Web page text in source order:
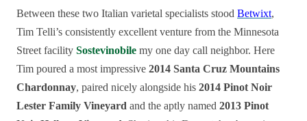
Between these two Italian varietal specialists stood Betwixt,
Tim Telli’s consistently excellent venture from the Minnesota
Street facility Sostevinobile my one day call neighbor. Here
Tim poured a most impressive 2014 Santa Cruz Mountains
Chardonnay, paired nicely alongside his 2014 Pinot Noir
Lester Family Vineyard and the aptly named 2013 Pinot